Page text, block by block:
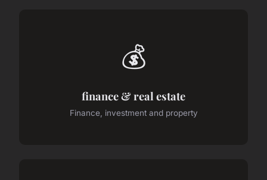
💰
finance & real estate
Finance, investment and property